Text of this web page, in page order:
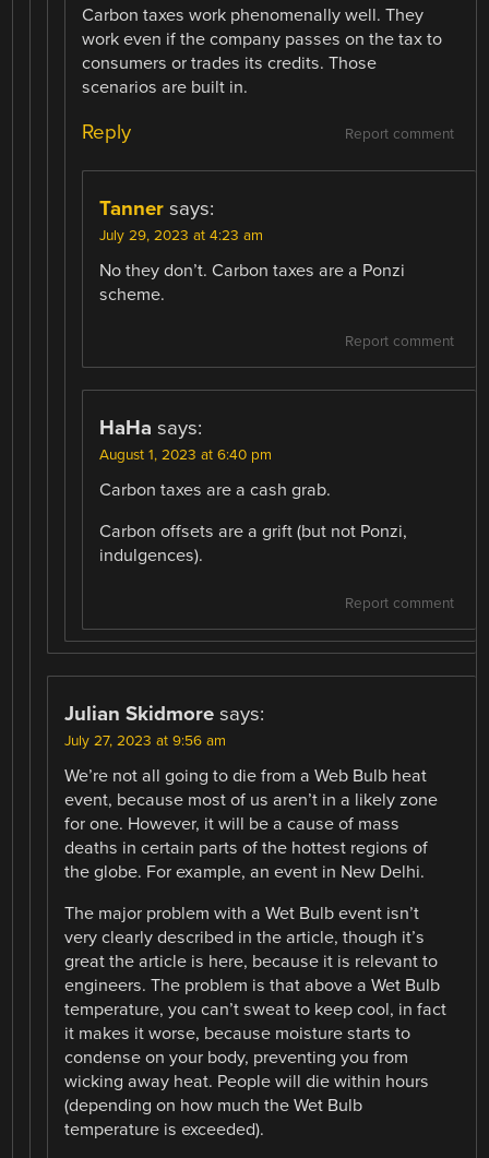
Carbon taxes work phenomenally well. They
work even if the company passes on the tax to
consumers or trades its credits. Those
scenarios are built in.
Report comment
Reply
Tanner says:
July 29, 2023 at 4:23 am
No they don’t. Carbon taxes are a Ponzi
scheme.
Report comment
HaHa says:
August 1, 2023 at 6:40 pm
Carbon taxes are a cash grab.
Carbon offsets are a grift (but not Ponzi,
indulgences).
Report comment
Julian Skidmore says:
July 27, 2023 at 9:56 am
We’re not all going to die from a Web Bulb heat
event, because most of us aren’t in a likely zone
for one. However, it will be a cause of mass
deaths in certain parts of the hottest regions of
the globe. For example, an event in New Delhi.
The major problem with a Wet Bulb event isn’t
very clearly described in the article, though it’s
great the article is here, because it is relevant to
engineers. The problem is that above a Wet Bulb
temperature, you can’t sweat to keep cool, in fact
it makes it worse, because moisture starts to
condense on your body, preventing you from
wicking away heat. People will die within hours
(depending on how much the Wet Bulb
temperature is exceeded).